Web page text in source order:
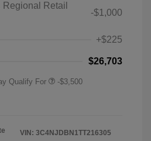
Retail
-$1,000
+$225
$26,703
Qualify For -$3,500
VIN: 3C4NJDBN1TT216305